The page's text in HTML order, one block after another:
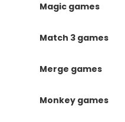
Magic games
Match 3 games
Merge games
Monkey games